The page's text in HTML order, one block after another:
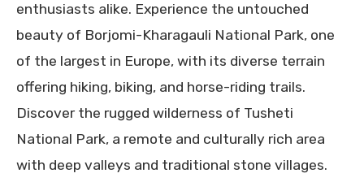
enthusiasts alike. Experience the untouched
beauty of Borjomi-Kharagauli National Park, one
of the largest in Europe, with its diverse terrain
offering hiking, biking, and horse-riding trails.
Discover the rugged wilderness of Tusheti
National Park, a remote and culturally rich area
with deep valleys and traditional stone villages.